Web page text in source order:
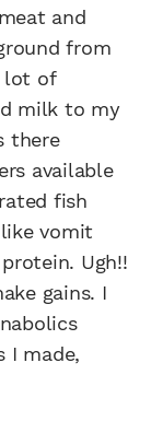
and
from
lot of
milk to my
there
available
fish
vomit
Ugh!!
gains. I
I made,